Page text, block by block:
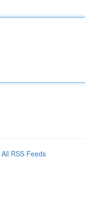
All RSS Feeds